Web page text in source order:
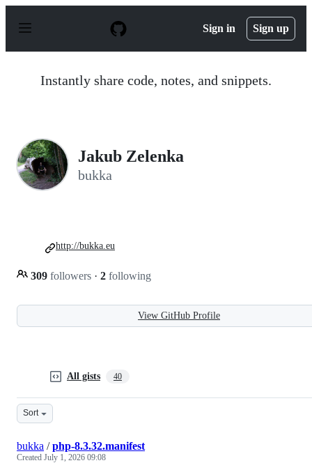
p
Sign in Sign up
Instantly share code, notes, and snippets.
Jakub Zelenka
bukka
309 followers · 2 following
http://bukka.eu
View GitHub Profile
All gists 40
Sort
bukka /php-8.3.32.manifest
Created July 1, 2026 09:08